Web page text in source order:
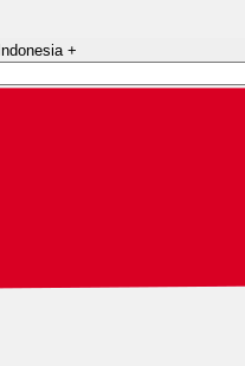
Indonesia +